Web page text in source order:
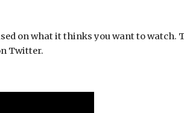
on what it thinks you want to watch.
Twitter.